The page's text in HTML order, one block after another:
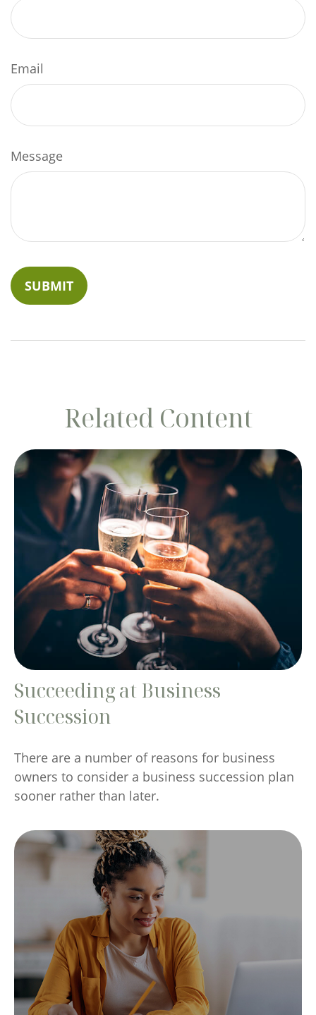
Email
Message
Related Content
Succeeding at Business
Succession
There are a number of reasons for business
owners to consider a business succession plan
sooner rather than later.